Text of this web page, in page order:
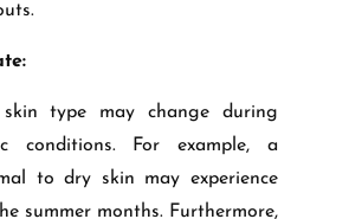
type may change during
conditions. For example, a
to dry skin may experience
summer months. Furthermore,